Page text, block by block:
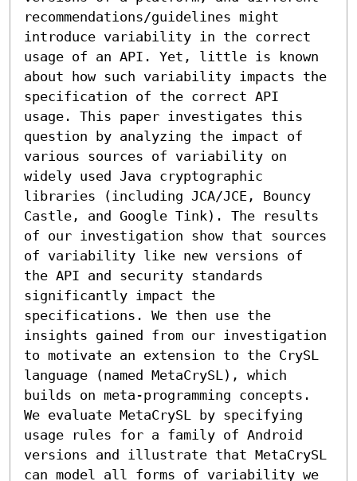
recommendations/guidelines might
introduce variability in the correct
usage of an API. Yet, little is known
about how such variability impacts the
specification of the correct API
usage. This paper investigates this
question by analyzing the impact of
various sources of variability on
widely used Java cryptographic
libraries (including JCA/JCE, Bouncy
Castle, and Google Tink). The results
of our investigation show that sources
of variability like new versions of
the API and security standards
significantly impact the
specifications. We then use the
insights gained from our investigation
to motivate an extension to the CrySL
language (named MetaCrySL), which
builds on meta-programming concepts.
We evaluate MetaCrySL by specifying
usage rules for a family of Android
versions and illustrate that MetaCrySL
can model all forms of variability we